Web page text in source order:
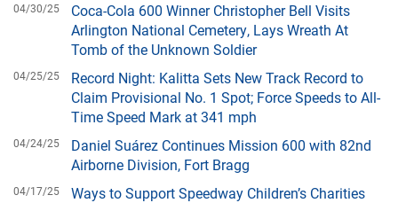
04/30/25
Coca-Cola 600 Winner Christopher Bell Visits
Arlington National Cemetery, Lays Wreath At
Tomb of the Unknown Soldier
04/25/25
Record Night: Kalitta Sets New Track Record to
Claim Provisional No. 1 Spot; Force Speeds to All-
Time Speed Mark at 341 mph
04/24/25
Daniel Suárez Continues Mission 600 with 82nd
Airborne Division, Fort Bragg
04/17/25
Ways to Support Speedway Children’s Charities